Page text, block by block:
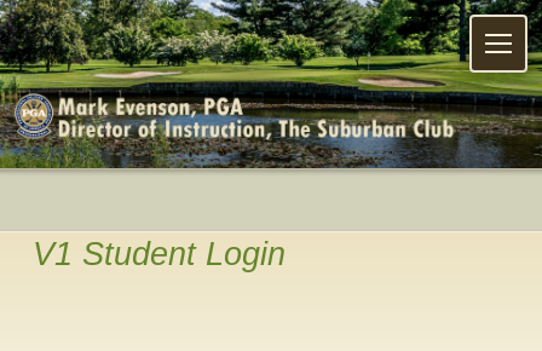
V1 Student Login
Menu